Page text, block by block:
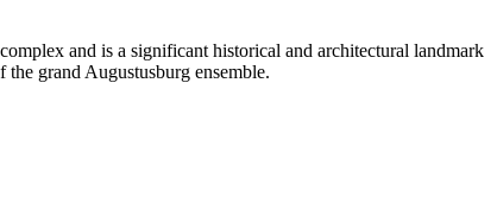
and is a significant historical and architectural landmark
grand Augustusburg ensemble.